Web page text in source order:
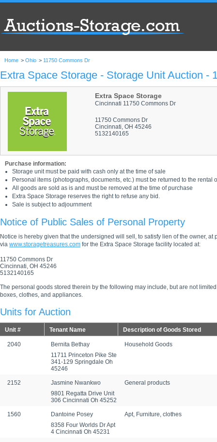
Home > Ohio > 11750 Commons Dr
Extra Space Storage - Storage Unit Auction -
Extra Space Storage
Cincinnati 11750 Commons Dr
11750 Commons Dr
Cincinnati, OH 45246
5132140165
Purchase information:
Storage unit must be paid with cash only at the time of sale
Personal items (photographs, documents, etc.) must be returned to the rental
All goods are sold as is and must be removed at the time of purchase
Extra Space Storage reserves the right to refuse any bid.
Sale is subject to adjournment
Notice of Public Sales of Personal Property
Notice is hereby given that the undersigned will sell, to satisfy lien of the owner,
via www.storagetreasures.com for the Extra Space Storage facility located at:
11750 Commons Dr
Cincinnati, OH 45246
5132140165
The personal goods stored therein by the following may include, but are not
boxes, clothes, and appliances.
Units for Auction
Unit # Tenant Name Description of Goods Stored
2040
Bernita Bethay
11711 Princeton Pike Ste
341-129 Springdale Oh
45246
Household Goods
2152
Jasmine Nwankwo
9801 Regatta Drive Unit
306 Cincinnati Oh 45252
General products
1560
Dantoine Posey
8358 Four Worlds Dr Apt
4 Cincinnati Oh 45231
Apt, Furniture, clothes